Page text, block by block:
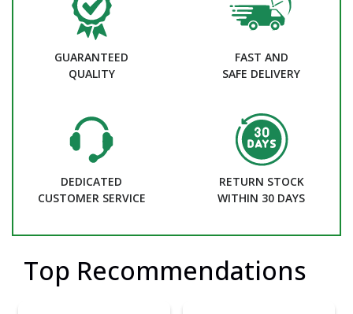
GUARANTEED
QUALITY
FAST AND
SAFE DELIVERY
DEDICATED
CUSTOMER SERVICE
RETURN STOCK
WITHIN 30 DAYS
Top Recommendations